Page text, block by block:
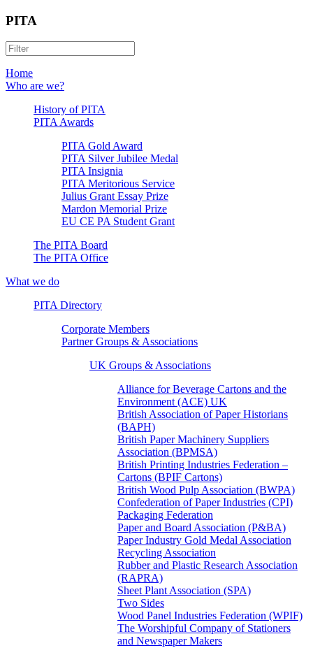
PITA
Home
Who are we?
History of PITA
PITA Awards
PITA Gold Award
PITA Silver Jubilee Medal
PITA Insignia
PITA Meritorious Service
Julius Grant Essay Prize
Mardon Memorial Prize
EU CE PA Student Grant
The PITA Board
The PITA Office
What we do
PITA Directory
Corporate Members
Partner Groups & Associations
UK Groups & Associations
Alliance for Beverage Cartons and the
Environment (ACE) UK
British Association of Paper Historians
(BAPH)
British Paper Machinery Suppliers
Association (BPMSA)
British Printing Industries Federation –
Cartons (BPIF Cartons)
British Wood Pulp Association (BWPA)
Confederation of Paper Industries (CPI)
Packaging Federation
Paper and Board Association (P&BA)
Paper Industry Gold Medal Association
Recycling Association
Rubber and Plastic Research Association
(RAPRA)
Sheet Plant Association (SPA)
Two Sides
Wood Panel Industries Federation (WPIF)
The Worshipful Company of Stationers
and Newspaper Makers